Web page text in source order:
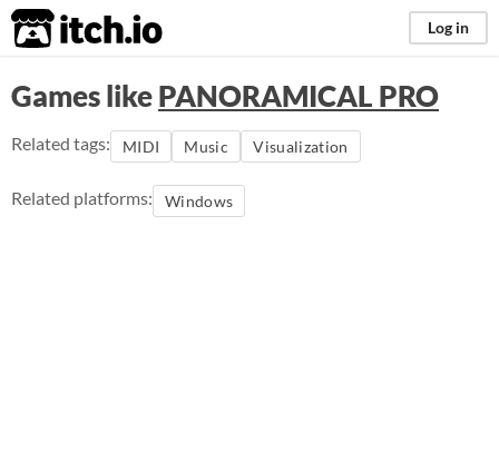
itch.io Log in
Games likePANORAMICAL PRO
Related tags: MIDI Music Visualization
Related platforms: Windows